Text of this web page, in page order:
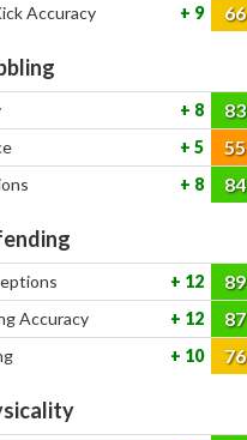
Accuracy 9 66
8 83
5 55
8 84
12 89
Accuracy 12 87
10 76